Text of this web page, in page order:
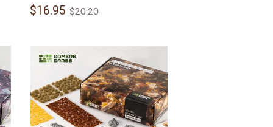
Sale
$16.95 $16.95
Regular price
$20.20$20.20